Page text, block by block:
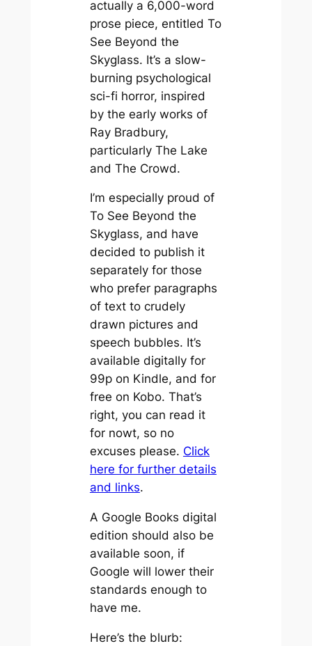
actually a 6,000-word
prose piece, entitled To
See Beyond the
Skyglass. It’s a slow-
burning psychological
sci-fi horror, inspired
by the early works of
Ray Bradbury,
particularly The Lake
and The Crowd.
I’m especially proud of
To See Beyond the
Skyglass, and have
decided to publish it
separately for those
who prefer paragraphs
of text to crudely
drawn pictures and
speech bubbles. It’s
available digitally for
99p on Kindle, and for
free on Kobo. That’s
right, you can read it
for nowt, so no
excuses please. Click
here for further details
and links.
A Google Books digital
edition should also be
available soon, if
Google will lower their
standards enough to
have me.
Here’s the blurb: